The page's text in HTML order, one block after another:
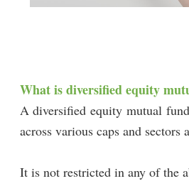
What is diversified equity
A diversified equity mutual
across various caps and sectors
It is not restricted in any of the